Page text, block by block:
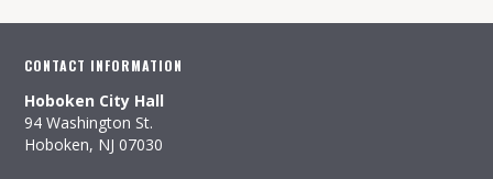
CONTACT INFORMATION
Hoboken City Hall
94 Washington St.
Hoboken, NJ 07030